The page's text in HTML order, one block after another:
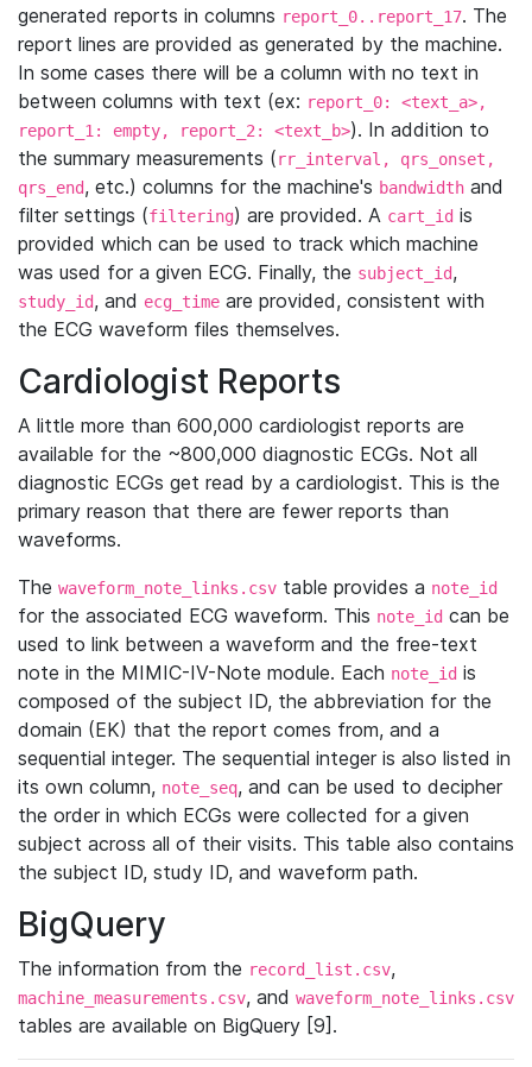
generated reports in columns report_0..report_17. The
report lines are provided as generated by the machine.
In some cases there will be a column with no text in
between columns with text (ex: report_0: <text_a>,
report_1: empty, report_2: <text_b>). In addition to
the summary measurements (rr_interval, qrs_onset,
qrs_end, etc.) columns for the machine's bandwidth and
filter settings (filtering) are provided. A cart_id is
provided which can be used to track which machine
was used for a given ECG. Finally, the subject_id,
study_id, and ecg_time are provided, consistent with
the ECG waveform files themselves.
Cardiologist Reports
A little more than 600,000 cardiologist reports are
available for the ~800,000 diagnostic ECGs. Not all
diagnostic ECGs get read by a cardiologist. This is the
primary reason that there are fewer reports than
waveforms.
The waveform_note_links.csv table provides a note_id
for the associated ECG waveform. This note_id can be
used to link between a waveform and the free-text
note in the MIMIC-IV-Note module. Each note_id is
composed of the subject ID, the abbreviation for the
domain (EK) that the report comes from, and a
sequential integer. The sequential integer is also listed in
its own column, note_seq, and can be used to decipher
the order in which ECGs were collected for a given
subject across all of their visits. This table also contains
the subject ID, study ID, and waveform path.
BigQuery
The information from the record_list.csv,
machine_measurements.csv, and waveform_note_links.csv
tables are available on BigQuery [9].